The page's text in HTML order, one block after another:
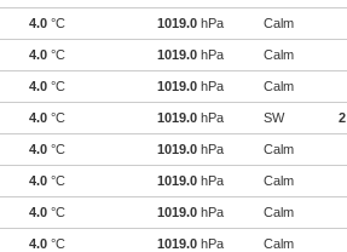
4.0 °C 1019.0 hPa Calm
4.0 °C 1019.0 hPa Calm
4.0 °C 1019.0 hPa Calm
4.0 °C 1019.0 hPa SW 2
4.0 °C 1019.0 hPa Calm
4.0 °C 1019.0 hPa Calm
4.0 °C 1019.0 hPa Calm
4.0 °C 1019.0 hPa Calm